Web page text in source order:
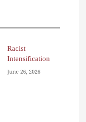
Racist
Intensification
June 26, 2026